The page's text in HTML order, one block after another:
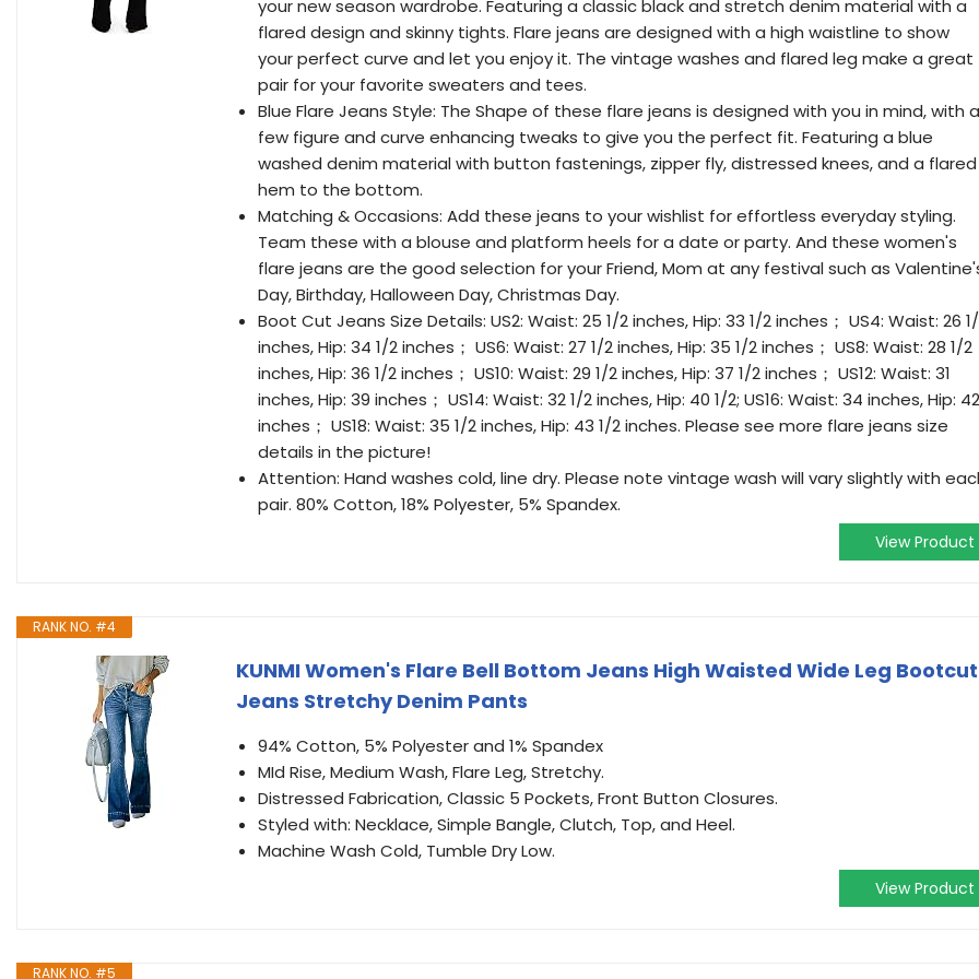
your new season wardrobe. Featuring a classic black and stretch denim material with a
flared design and skinny tights. Flare jeans are designed with a high waistline to show
your perfect curve and let you enjoy it. The vintage washes and flared leg make a great
pair for your favorite sweaters and tees.
Blue Flare Jeans Style: The Shape of these flare jeans is designed with you in mind, with a
few figure and curve enhancing tweaks to give you the perfect fit. Featuring a blue
washed denim material with button fastenings, zipper fly, distressed knees, and a flared
hem to the bottom.
Matching & Occasions: Add these jeans to your wishlist for effortless everyday styling.
Team these with a blouse and platform heels for a date or party. And these women's
flare jeans are the good selection for your Friend, Mom at any festival such as
Day, Birthday, Halloween Day, Christmas Day.
Boot Cut Jeans Size Details: US2: Waist: 25 1/2 inches, Hip: 33 1/2 inches； US4: Waist: 26
inches, Hip: 34 1/2 inches； US6: Waist: 27 1/2 inches, Hip: 35 1/2 inches； US8: Waist: 28 1/2
inches, Hip: 36 1/2 inches； US10: Waist: 29 1/2 inches, Hip: 37 1/2 inches； US12: Waist: 31
inches, Hip: 39 inches； US14: Waist: 32 1/2 inches, Hip: 40 1/2; US16: Waist: 34 inches, Hip: 42
inches； US18: Waist: 35 1/2 inches, Hip: 43 1/2 inches. Please see more flare jeans size
details in the picture!
Attention: Hand washes cold, line dry. Please note vintage wash will vary slightly with
pair. 80% Cotton, 18% Polyester, 5% Spandex.
View Product
RANK NO. #4
KUNMI Women's Flare Bell Bottom Jeans High Waisted Wide Leg Bootcut
Jeans Stretchy Denim Pants
94% Cotton, 5% Polyester and 1% Spandex
MId Rise, Medium Wash, Flare Leg, Stretchy.
Distressed Fabrication, Classic 5 Pockets, Front Button Closures.
Styled with: Necklace, Simple Bangle, Clutch, Top, and Heel.
Machine Wash Cold, Tumble Dry Low.
View Product
RANK NO. #5